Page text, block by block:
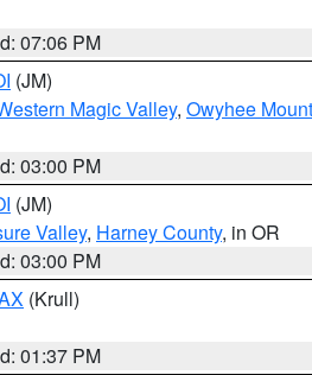
07:06 PM
(JM)
Magic Valley, Owyhee
03:00 PM
(JM)
Valley, Harney County, in OR
03:00 PM
(Krull)
01:37 PM